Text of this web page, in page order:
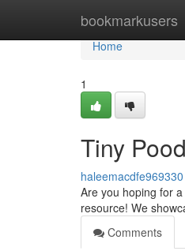
bookmarkusers
Home
Home
1
Tiny
haleemacdfe969330
Are you hoping for
resource! We
Comments